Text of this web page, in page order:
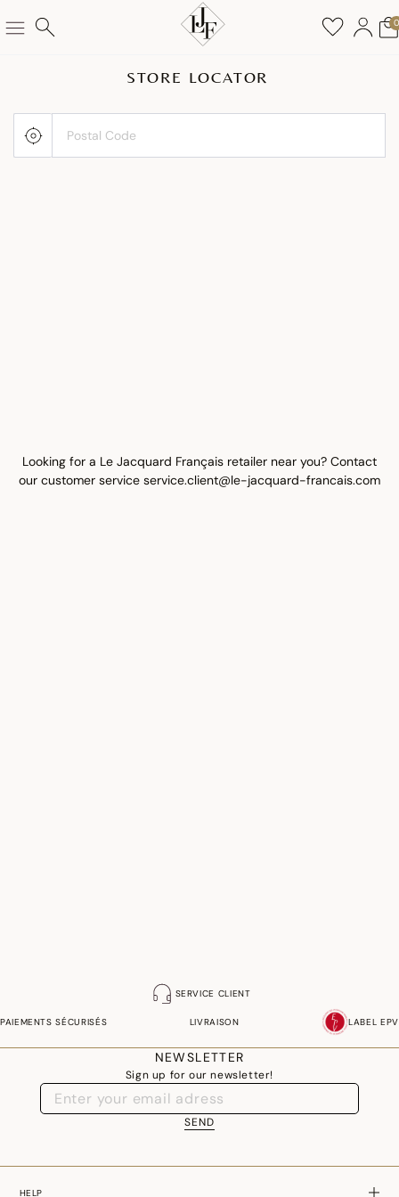
0
STORE LOCATOR
Looking for a Le Jacquard Français retailer near you? Contact
our customer service service.client@le-jacquard-francais.com
SERVICE CLIENT
PAIEMENTS SÉCURISÉS LIVRAISON LABEL EPV
NEWSLETTER
Sign up for our newsletter!
SEND
HELP